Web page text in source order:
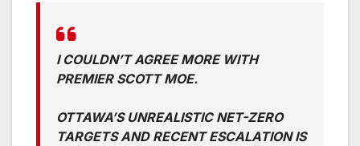
I COULDN’T AGREE MORE WITH
PREMIER SCOTT MOE.
OTTAWA’S UNREALISTIC NET-ZERO
TARGETS AND RECENT ESCALATION IS